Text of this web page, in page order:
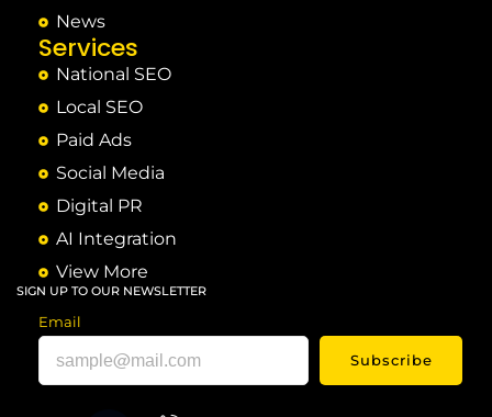
News
Services
National SEO
Local SEO
Paid Ads
Social Media
Digital PR
AI Integration
View More
SIGN UP TO OUR NEWSLETTER
Email
Subscribe